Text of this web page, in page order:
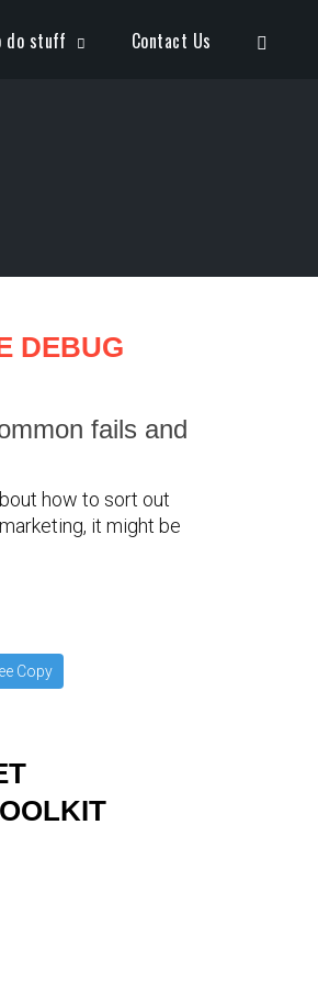
do stuff Contact Us
DEBUG
fails and
how to sort out
it might be
Copy